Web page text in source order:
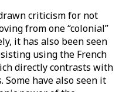
criticism for not
from one “colonial”
it has also been seen
using the French
directly contrasts with
have also seen it